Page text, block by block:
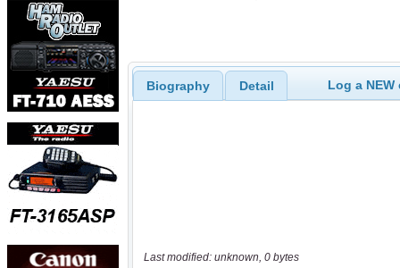
Biography Detail Log a
Last modified: unknown, 0 bytes